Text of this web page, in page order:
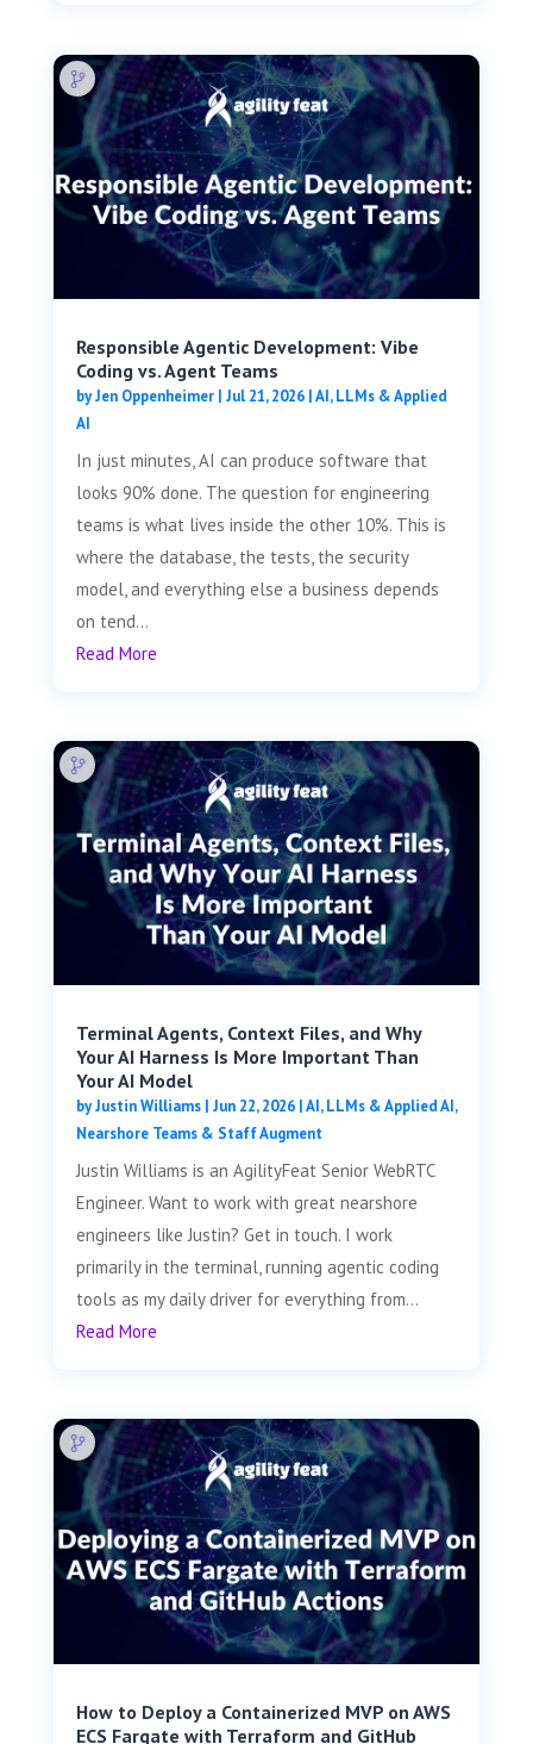
Responsible Agentic Development: Vibe
Coding vs. Agent Teams
byJen Oppenheimer| Jul 21, 2026|AI, LLMs & Applied
AI
In just minutes, AI can produce software that
looks 90% done. The question for engineering
teams is what lives inside the other 10%. This is
where the database, the tests, the security
model, and everything else a business depends
on tend...
Read More
Terminal Agents, Context Files, and Why
Your AI Harness Is More Important Than
Your AI Model
byJustin Williams| Jun 22, 2026|AI, LLMs & Applied AI,
Nearshore Teams & Staff Augment
Justin Williams is an AgilityFeat Senior WebRTC
Engineer. Want to work with great nearshore
engineers like Justin? Get in touch. I work
primarily in the terminal, running agentic coding
tools as my daily driver for everything from...
Read More
How to Deploy a Containerized MVP on AWS
ECS Fargate with Terraform and GitHub